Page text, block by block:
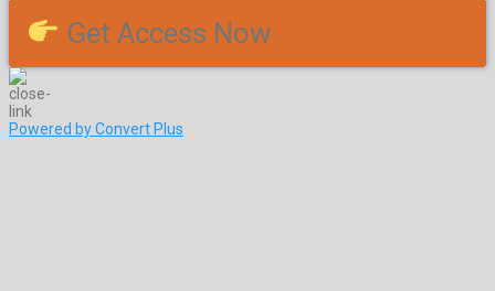
Get Access Now
Powered by Convert Plus